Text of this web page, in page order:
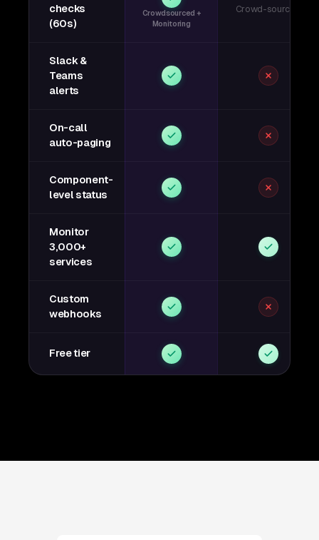
checks
(60s)
Crowdsourced +
Monitoring
Crowd-sourced
Slack &
Teams
alerts
On-call
auto-paging
Component-
level status
Monitor
3,000+
services
Custom
webhooks
Free tier